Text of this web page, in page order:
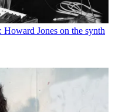
Howard Jones on the synth